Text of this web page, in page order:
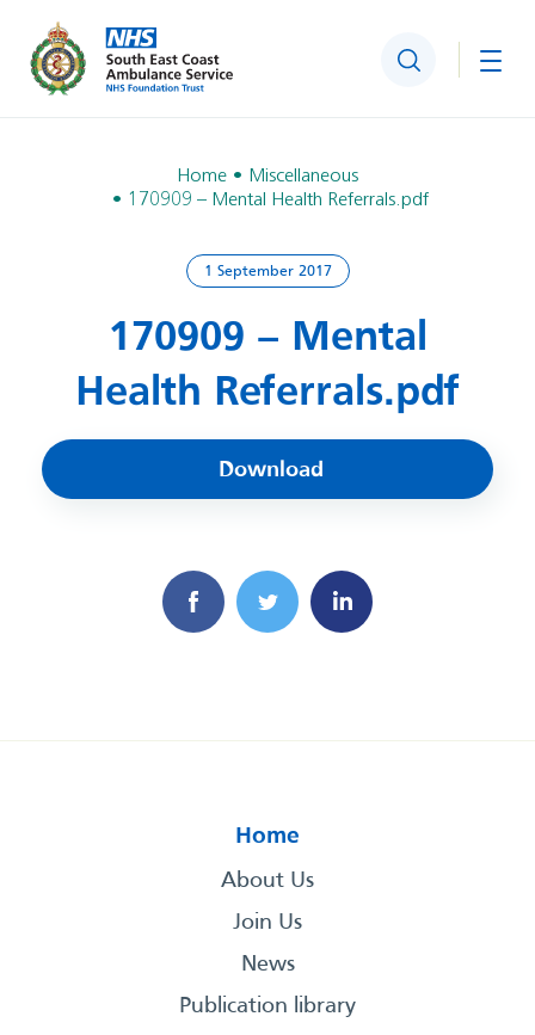
Search
Home
Miscellaneous
170909 – Mental Health Referrals.pdf
1 September 2017
170909 – Mental
Health Referrals.pdf
Download
Home
About Us
Join Us
News
Publication library